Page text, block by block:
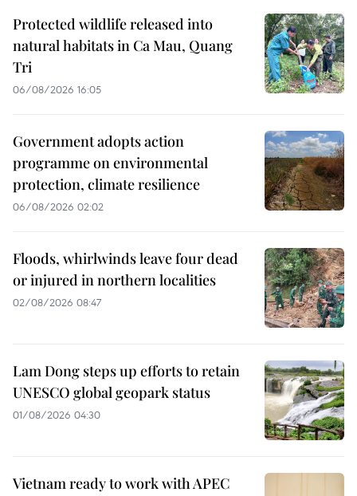
Protected wildlife released into
natural habitats in Ca Mau, Quang
Tri
06/08/2026 16:05
Government adopts action
programme on environmental
protection, climate resilience
06/08/2026 02:02
Floods, whirlwinds leave four dead
or injured in northern localities
02/08/2026 08:47
Lam Dong steps up efforts to retain
UNESCO global geopark status
01/08/2026 04:30
Vietnam ready to work with APEC